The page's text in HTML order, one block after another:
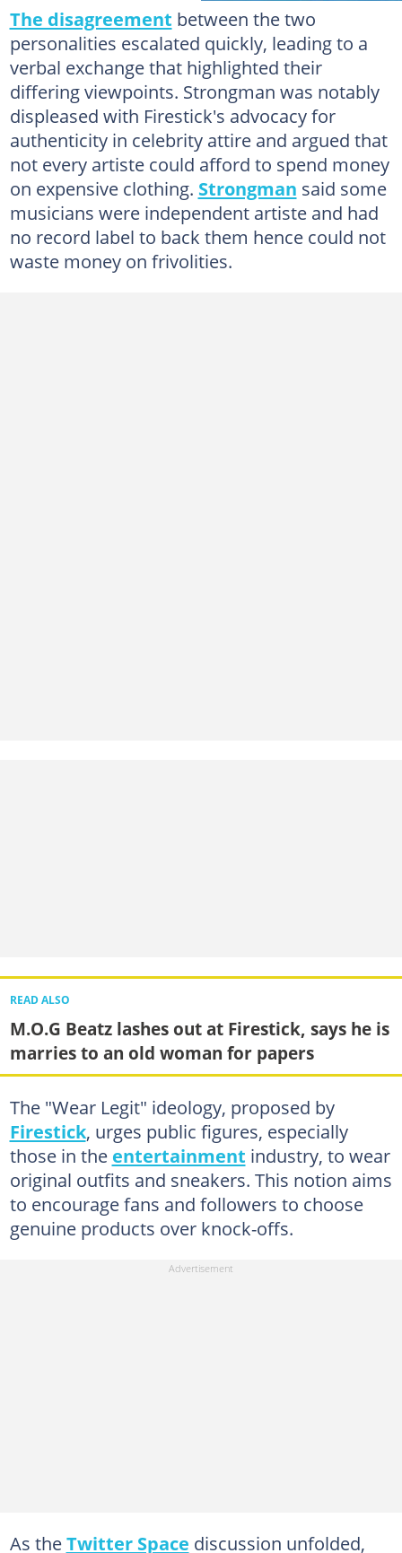
The disagreement between the two
personalities escalated quickly, leading to a
verbal exchange that highlighted their
differing viewpoints. Strongman was notably
displeased with Firestick's advocacy for
authenticity in celebrity attire and argued that
not every artiste could afford to spend money
on expensive clothing. Strongman said some
musicians were independent artiste and had
no record label to back them hence could not
waste money on frivolities.
READ ALSO
M.O.G Beatz lashes out at Firestick, says he is
marries to an old woman for papers
The "Wear Legit" ideology, proposed by
Firestick, urges public figures, especially
those in the entertainment industry, to wear
original outfits and sneakers. This notion aims
to encourage fans and followers to choose
genuine products over knock-offs.
As theTwitter Space discussion unfolded,